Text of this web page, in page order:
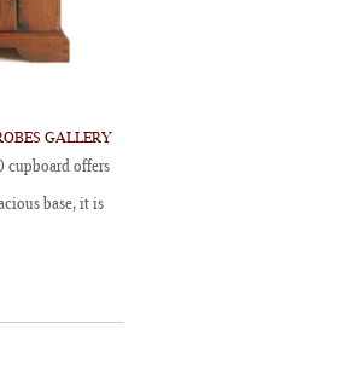
GALLERY
cupboard offers
base, it is